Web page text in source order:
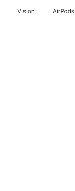
Vision AirPods